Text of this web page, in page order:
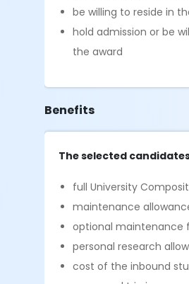
be willing to reside in
hold admission or be
the award
Benefits
The selected
full University
maintenance
optional maintenance
personal research
cost of the inbound